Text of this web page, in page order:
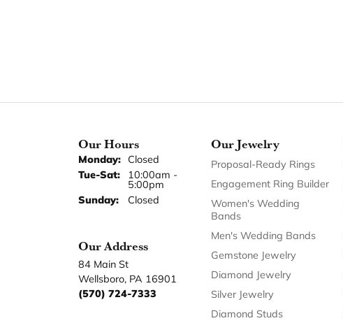
Our Hours
Monday: Closed
Tue-Sat:Tuesday - Saturday:
10:00am -
5:00pm
Sunday:
Closed
Our Address
84 Main St
Wellsboro, PA 16901
(570) 724-7333
Our Jewelry
Proposal-Ready Rings
Engagement Ring Builder
Women's Wedding
Bands
Men's Wedding Bands
Gemstone Jewelry
Diamond Jewelry
Silver Jewelry
Diamond Studs